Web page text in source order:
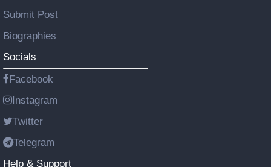
Submit Post
Biographies
Socials
Facebook
Instagram
Twitter
Telegram
Help & Support